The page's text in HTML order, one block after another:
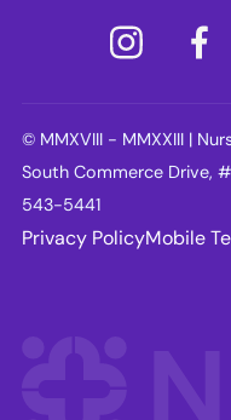
© MMXVIII - MMXXIII |
South Commerce Drive,
543-5441
Privacy PolicyMobile